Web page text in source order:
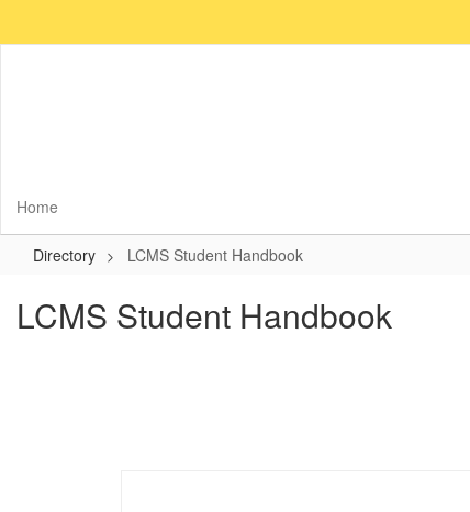
Home
Directory LCMS Student Handbook
LCMS Student Handbook